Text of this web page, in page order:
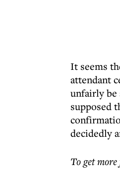
It seems
attendant
unfairly be
supposed
decidedly
To get more